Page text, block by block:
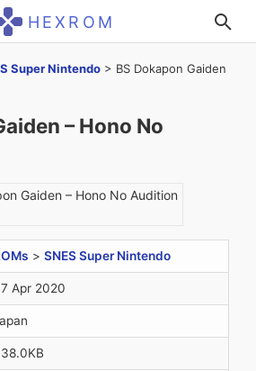
HEXROM
Super Nintendo > BS Dokapon Gaiden
– Hono No
> SNES Super Nintendo
Apr 2020